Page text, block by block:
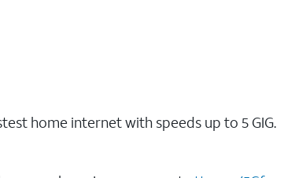
home internet with speeds up to 5 GIG.